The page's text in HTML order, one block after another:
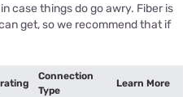
case things do go awry. Fiber is
get, so we recommend that if
Connection
Type
Learn More